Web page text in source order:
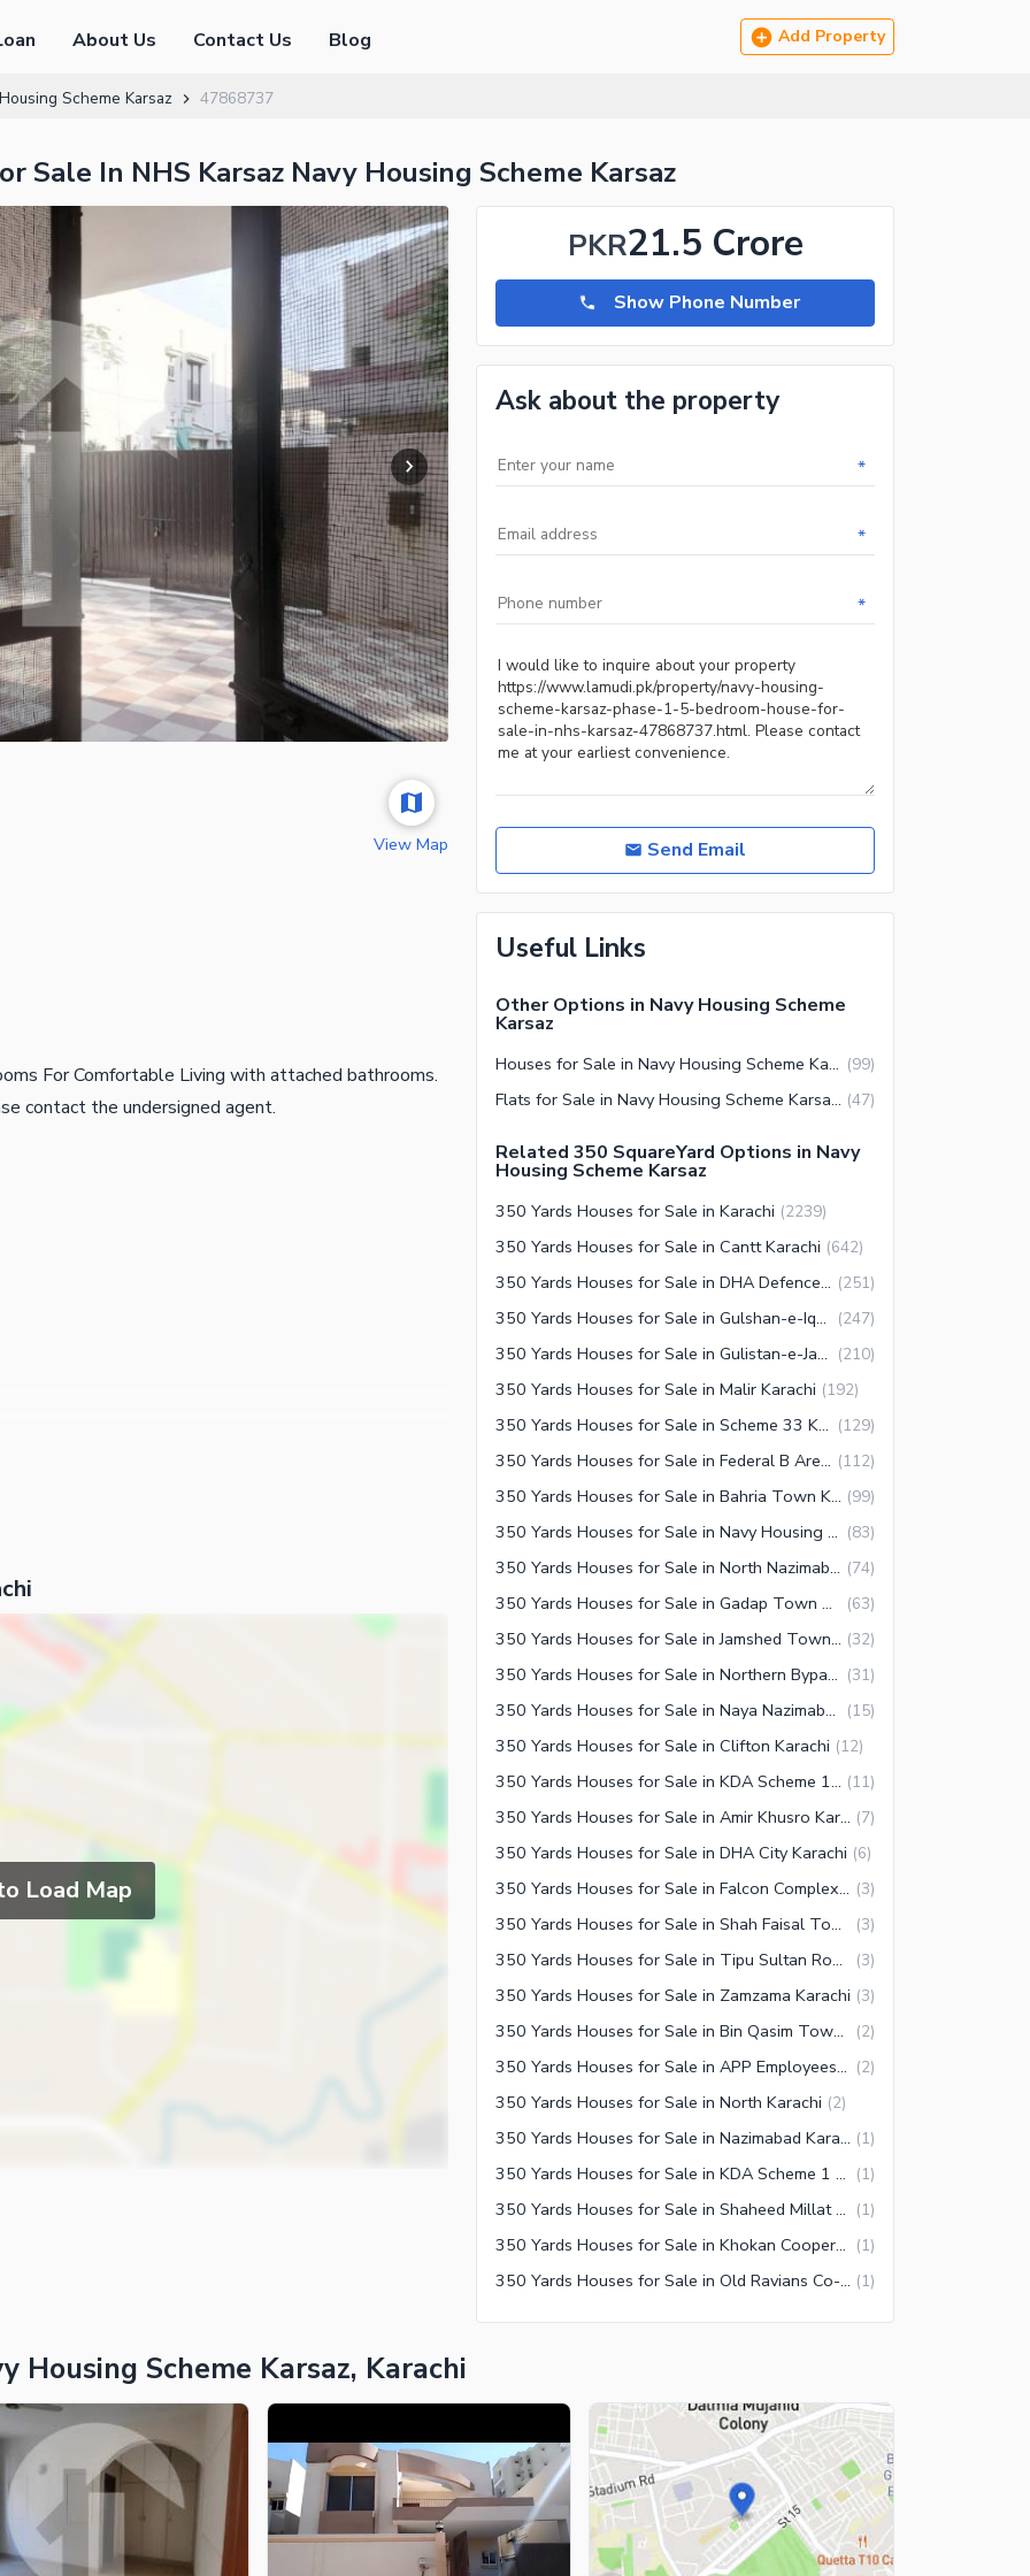
About Us Contact Us Blog Add Property
Scheme Karsaz 47868737
Sale In NHS Karsaz Navy Housing Scheme Karsaz
View Map
For Comfortable Living with attached bathrooms.
contact the undersigned agent.
Load Map
PKR21.5 Crore
Show Phone Number
Ask about the property
*
*
*
Send Email
Useful Links
Other Options in Navy Housing Scheme
Karsaz
Houses for Sale in Navy Housing Scheme Karsaz Karachi (99)
Flats for Sale in Navy Housing Scheme Karsaz Karachi (47)
Related 350 SquareYard Options in Navy
Housing Scheme Karsaz
350 Yards Houses for Sale in Karachi (2239)
350 Yards Houses for Sale in Cantt Karachi (642)
350 Yards Houses for Sale in DHA Defence Karachi (251)
350 Yards Houses for Sale in Gulshan-e-Iqbal Town Karachi (247)
350 Yards Houses for Sale in Gulistan-e-Jauhar Karachi (210)
350 Yards Houses for Sale in Malir Karachi (192)
350 Yards Houses for Sale in Scheme 33 Karachi (129)
350 Yards Houses for Sale in Federal B Area Karachi (112)
350 Yards Houses for Sale in Bahria Town Karachi (99)
350 Yards Houses for Sale in Navy Housing Scheme Karsaz Karachi (83)
350 Yards Houses for Sale in North Nazimabad Karachi (74)
350 Yards Houses for Sale in Gadap Town Karachi (63)
350 Yards Houses for Sale in Jamshed Town Karachi (32)
350 Yards Houses for Sale in Northern Bypass Karachi (31)
350 Yards Houses for Sale in Naya Nazimabad Karachi (15)
350 Yards Houses for Sale in Clifton Karachi (12)
350 Yards Houses for Sale in KDA Scheme 1 Karachi (11)
350 Yards Houses for Sale in Amir Khusro Karachi (7)
350 Yards Houses for Sale in DHA City Karachi (6)
350 Yards Houses for Sale in Falcon Complex Faisal Karachi (3)
350 Yards Houses for Sale in Shah Faisal Town Karachi (3)
350 Yards Houses for Sale in Tipu Sultan Road Karachi (3)
350 Yards Houses for Sale in Zamzama Karachi (3)
350 Yards Houses for Sale in Bin Qasim Town Karachi (2)
350 Yards Houses for Sale in APP Employees Co-operative Housing Society Karachi (2)
350 Yards Houses for Sale in North Karachi (2)
350 Yards Houses for Sale in Nazimabad Karachi (1)
350 Yards Houses for Sale in KDA Scheme 1 Extension Karachi (1)
350 Yards Houses for Sale in Shaheed Millat Road Karachi (1)
350 Yards Houses for Sale in Khokan Cooperative Housing Society Karachi (1)
350 Yards Houses for Sale in Old Ravians Co-Operative Housing Society Karachi (1)
Housing Scheme Karsaz, Karachi